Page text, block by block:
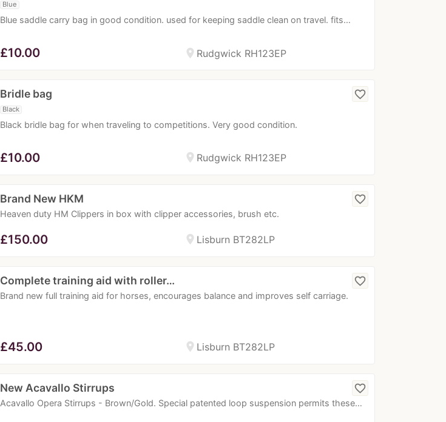
Blue
Blue saddle carry bag in good condition. used for keeping saddle clean on travel. fits…
location_on Rudgwick RH123EP
£10.00
Bridle bag
Black
Black bridle bag for when traveling to competitions. Very good condition.
favorite_border
location_on Rudgwick RH123EP
£10.00
Brand New HKM
Heaven duty HM Clippers in box with clipper accessories, brush etc.
favorite_border
location_on Lisburn BT282LP
£150.00
Complete training aid with roller…
Brand new full training aid for horses, encourages balance and improves self carriage.
favorite_border
location_on Lisburn BT282LP
£45.00
New Acavallo Stirrups
Acavallo Opera Stirrups - Brown/Gold. Special patented loop suspension permits these…
favorite_border